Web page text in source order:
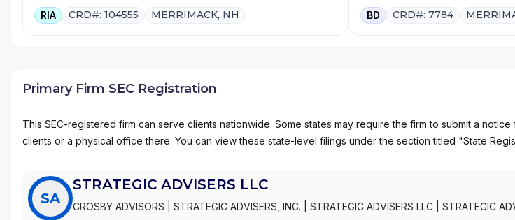
RIA CRD#: 104555 MERRIMACK, NH BD CRD#: 7784
Primary Firm SEC Registration
This SEC-registered firm can serve clients nationwide. Some states may require the firm to submit a notice
clients or a physical office there. You can view these state-level filings under the section titled "State
SA
STRATEGIC ADVISERS LLC
CROSBY ADVISORS STRATEGIC ADVISERS, INC. STRATEGIC ADVISERS LLC STRATEGIC